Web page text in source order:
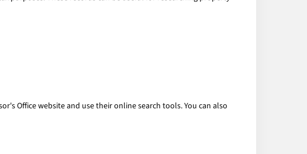
Office website and use their online search tools. You can also